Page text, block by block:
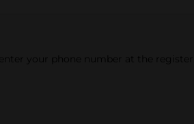
your phone number at the register.